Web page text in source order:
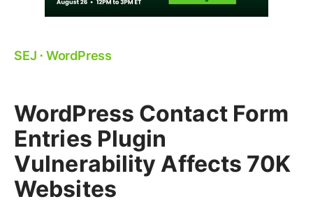
SEJ ⋅ WordPress
WordPress Contact Form
Entries Plugin
Vulnerability Affects 70K
Websites